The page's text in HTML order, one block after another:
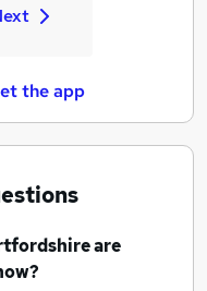
the app
are